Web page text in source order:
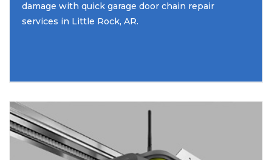
damage with quick garage door chain repair
services in Little Rock, AR.